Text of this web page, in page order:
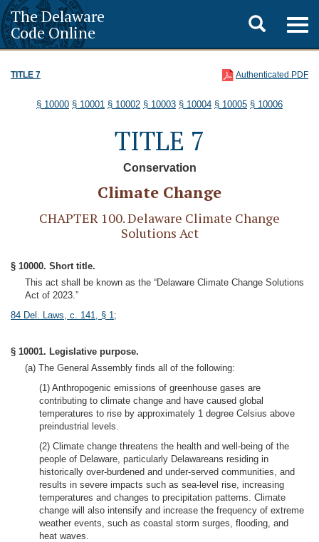
The Delaware
Code Online
Toggle
search
TITLE 7 Authenticated PDF
§ 10000 § 10001 § 10002 § 10003 § 10004 § 10005 § 10006
TITLE 7
Conservation
Climate Change
CHAPTER 100. Delaware Climate Change
Solutions Act
§ 10000. Short title.
This act shall be known as the “Delaware Climate Change Solutions
Act of 2023.”
84 Del. Laws, c. 141, § 1;
§ 10001. Legislative purpose.
(a) The General Assembly finds all of the following:
(1) Anthropogenic emissions of greenhouse gases are
contributing to climate change and have caused global
temperatures to rise by approximately 1 degree Celsius above
preindustrial levels.
(2) Climate change threatens the health and well-being of the
people of Delaware, particularly Delawareans residing in
historically over-burdened and under-served communities, and
results in severe impacts such as sea-level rise, increasing
temperatures and changes to precipitation patterns. Climate
change will also intensify and increase the frequency of extreme
weather events, such as coastal storm surges, flooding, and
heat waves.